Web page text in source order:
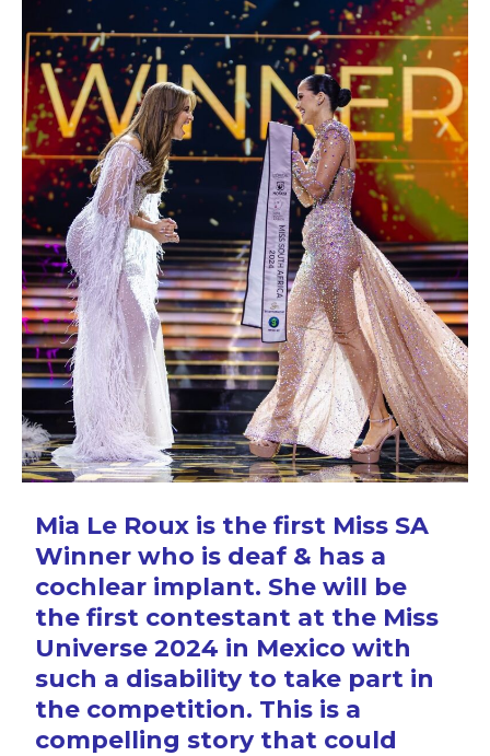
Mia Le Roux is the first Miss SA
Winner who is deaf & has a
cochlear implant. She will be
the first contestant at the Miss
Universe 2024 in Mexico with
such a disability to take part in
the competition. This is a
compelling story that could